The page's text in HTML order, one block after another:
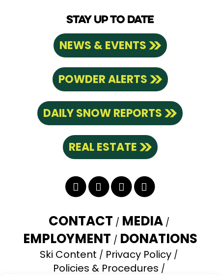
STAY UP TO DATE
NEWS & EVENTS
POWDER ALERTS
DAILY SNOW REPORTS
REAL ESTATE
TwitterFacebook
YouTubeInstagram
CONTACT MEDIA
EMPLOYMENT DONATIONS
Ski Content
Privacy Policy
Policies & Procedures